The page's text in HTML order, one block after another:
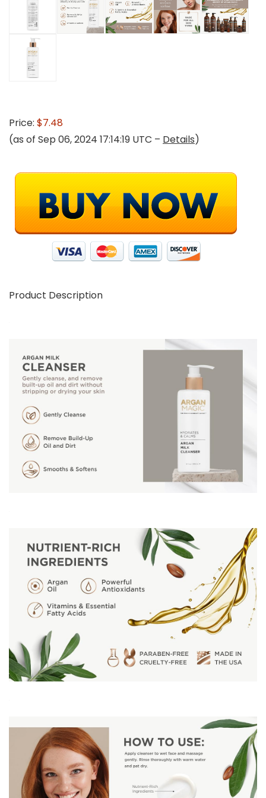
Price: $7.48
(as of Sep 06, 2024 17:14:19 UTC – Details)
Product Description